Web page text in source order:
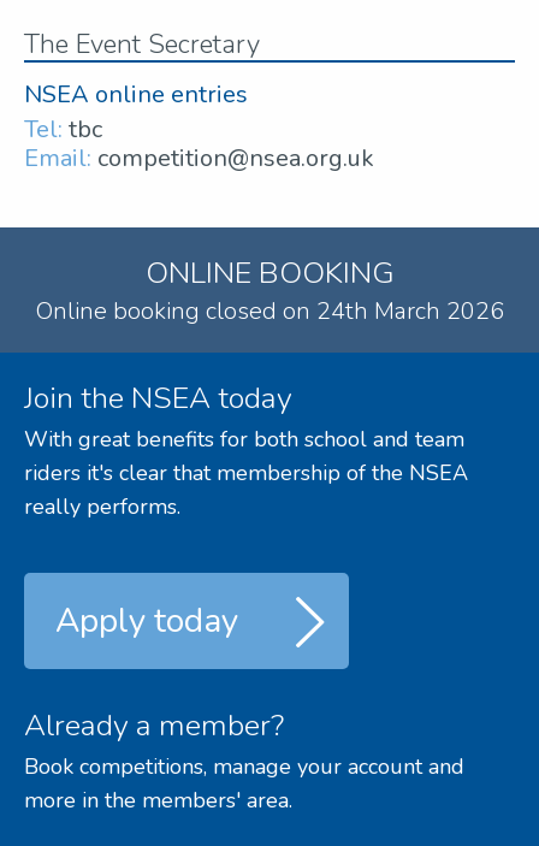
The Event Secretary
NSEA online entries
Tel: tbc
Email: competition@nsea.org.uk
ONLINE BOOKING
Online booking closed on 24th March 2026
Join the NSEA today
With great benefits for both school and team
riders it's clear that membership of the NSEA
really performs.
Apply today
Already a member?
Book competitions, manage your account and
more in the members' area.